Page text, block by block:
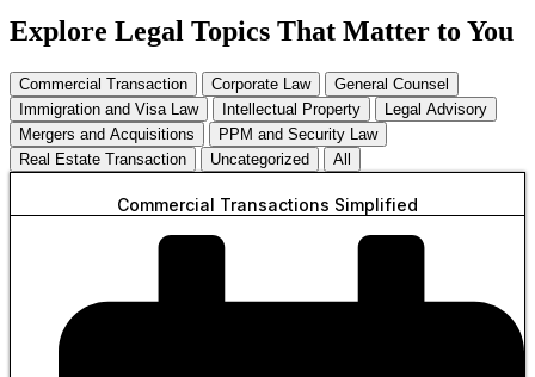
Explore Legal Topics That Matter to You
Commercial Transaction Corporate Law
General Counsel
Immigration and Visa Law
Intellectual Property
Legal Advisory
Mergers and Acquisitions
PPM and Security Law
Real Estate Transaction
Uncategorized All
Commercial Transactions Simplified